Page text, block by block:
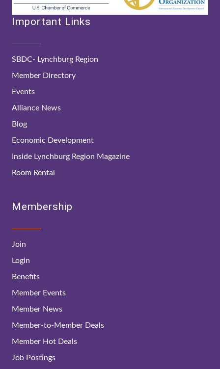
Important Links
SBDC- Lynchburg Region
Member Directory
Events
Alliance News
Blog
Economic Development
Inside Lynchburg Region Magazine
Room Rental
Membership
Join
Login
Benefits
Member Events
Member News
Member-to-Member Deals
Member Hot Deals
Job Postings